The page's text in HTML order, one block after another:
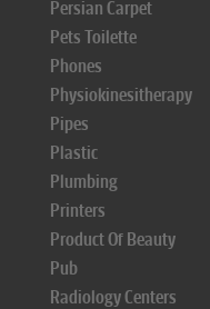
Persian Carpet
Pets Toilette
Phones
Physiokinesitherapy
Pipes
Plastic
Plumbing
Printers
Product Of Beauty
Pub
Radiology Centers